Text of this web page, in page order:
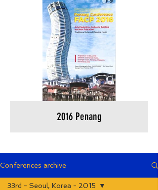
2016 Penang
Conferences archive
33rd - Seoul, Korea - 2015